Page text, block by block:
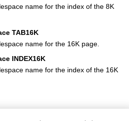
name for the index of the 8K
TAB16K
name for the 16K page.
INDEX16K
name for the index of the 16K